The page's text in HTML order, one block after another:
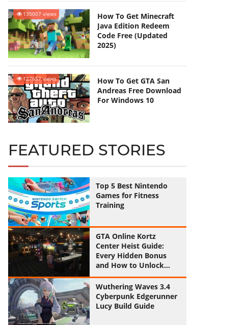
135007 views
How To Get Minecraft
Java Edition Redeem
Code Free (Updated
2025)
127657 views
How To Get GTA San
Andreas Free Download
For Windows 10
FEATURED STORIES
Top 5 Best Nintendo
Games for Fitness
Training
GTA Online Kortz
Center Heist Guide:
Every Hidden Bonus
and How to Unlock
Them All
Wuthering Waves 3.4
Cyberpunk Edgerunner
Lucy Build Guide